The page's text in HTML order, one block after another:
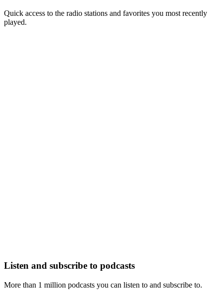
Quick access to the radio stations and favorites you most recently
played.
Listen and subscribe to podcasts
More than 1 million podcasts you can listen to and subscribe to.